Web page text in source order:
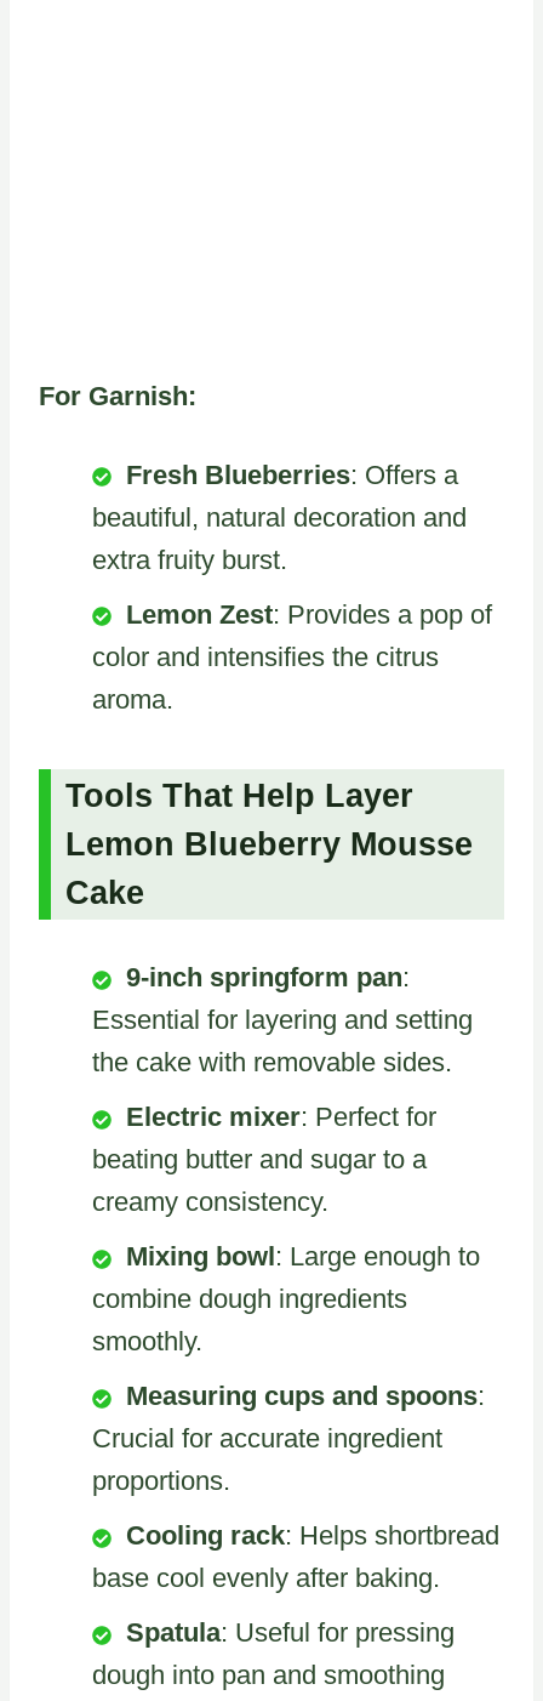
For Garnish:
Fresh Blueberries: Offers a
beautiful, natural decoration and
extra fruity burst.
Lemon Zest: Provides a pop of
color and intensifies the citrus
aroma.
Tools That Help Layer
Lemon Blueberry Mousse
Cake
9-inch springform pan:
Essential for layering and setting
the cake with removable sides.
Electric mixer: Perfect for
beating butter and sugar to a
creamy consistency.
Mixing bowl : Large enough to
combine dough ingredients
smoothly.
Measuring cups and spoons:
Crucial for accurate ingredient
proportions.
Cooling rack: Helps shortbread
base cool evenly after baking.
Spatula: Useful for pressing
dough into pan and smoothing